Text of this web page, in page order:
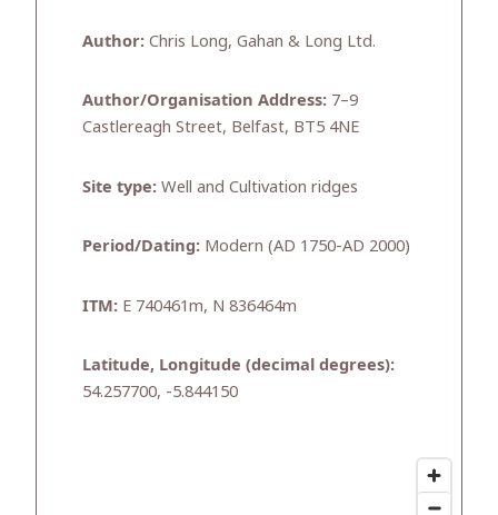
Author: Chris Long, Gahan & Long Ltd.
Author/Organisation Address: 7–9
Castlereagh Street, Belfast, BT5 4NE
Site type: Well and Cultivation ridges
Period/Dating: Modern (AD 1750-AD 2000)
ITM: E 740461m, N 836464m
Latitude, Longitude (decimal degrees):
54.257700, -5.844150